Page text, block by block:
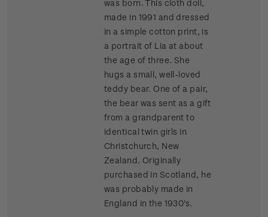
was born. This cloth doll,
made in 1991 and dressed
in a simple cotton print, is
a portrait of Lia at about
the age of three. She
hugs a small, well-loved
teddy bear. One of a pair,
the bear was sent as a gift
from a grandparent to
identical twin girls in
Christchurch, New
Zealand. Originally
purchased in Scotland, he
was probably made in
England in the 1930's.